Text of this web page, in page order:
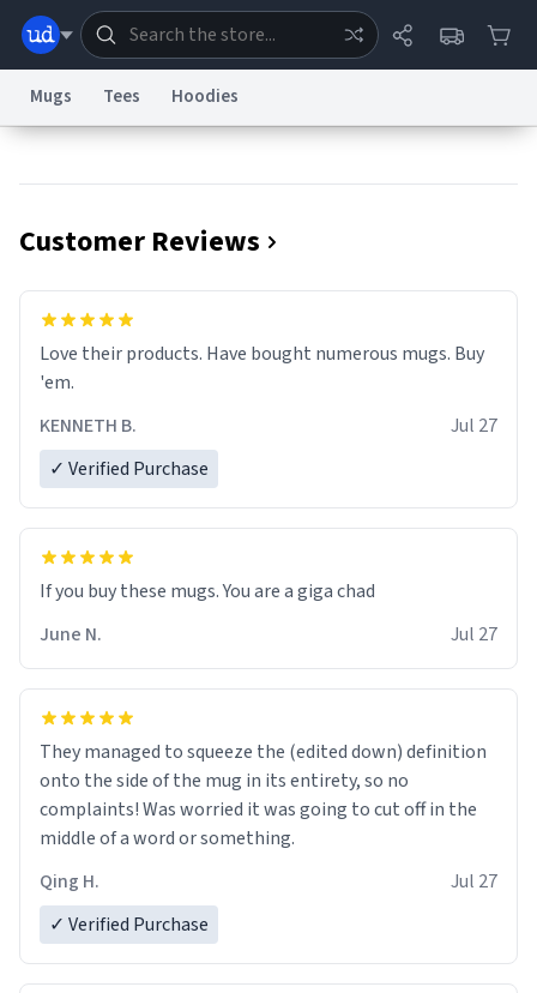
Information Collection Notice Trademark Concerns reCAPTCHA Privacy
Terms of ServicereCAPTCHA TermsPrivacy PolicyAccessibilityReport a Bug
Mugs Tees Hoodies
Customer Reviews
Love their products. Have bought numerous mugs. Buy
'em.
KENNETH B.
Jul 27
✓ Verified Purchase
June N.
Jul 27
They managed to squeeze the (edited down) definition
onto the side of the mug in its entirety, so no
complaints! Was worried it was going to cut off in the
middle of a word or something.
Qing H.
Jul 27
✓ Verified Purchase